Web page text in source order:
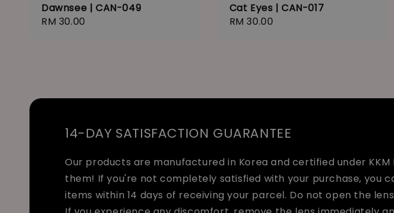
Dawnsee | CAN-049
Regular
RM 30.00
Cat Eyes | CAN-017
Regular
RM 30.00
14-DAY SATISFACTION GUARANTEE
Our products are manufactured in Korea and certified under
them! If you're not completely satisfied with your purchase, you
items within 14 days of receiving your parcel. Do not open the